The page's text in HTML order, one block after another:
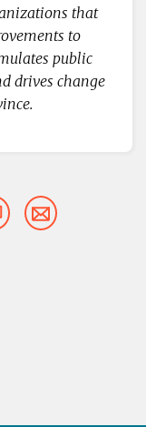
that
to
public
drives change